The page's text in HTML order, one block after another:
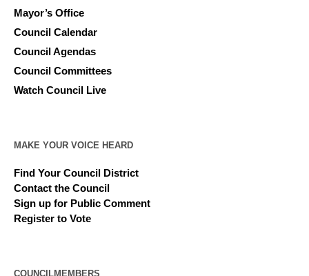
Mayor’s Office
Council Calendar
Council Agendas
Council Committees
Watch Council Live
MAKE YOUR VOICE HEARD
Find Your Council District
Contact the Council
Sign up for Public Comment
Register to Vote
COUNCILMEMBERS